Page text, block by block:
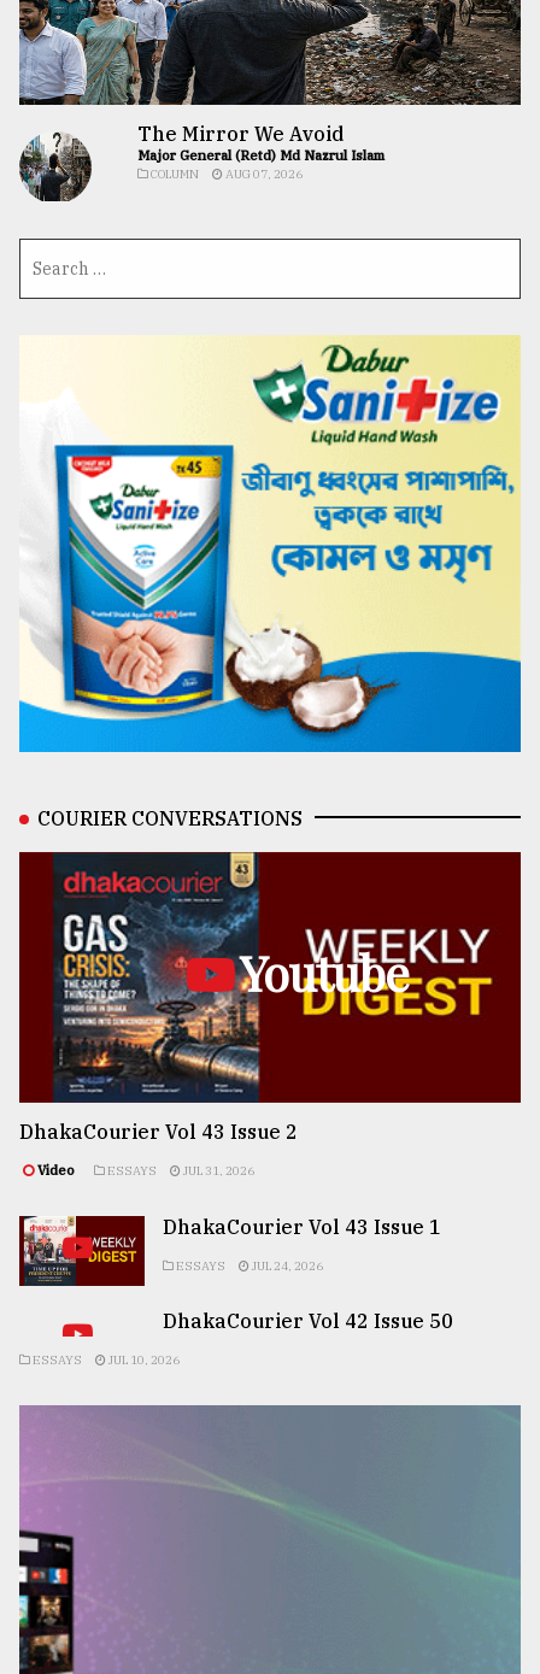
The Mirror We Avoid
Major General (Retd) Md Nazrul Islam
COLUMN AUG 07, 2026
COURIER CONVERSATIONS
Youtube
DhakaCourier Vol 43 Issue 2
Video ESSAYS JUL 31, 2026
DhakaCourier Vol 43 Issue 1
ESSAYS JUL 24, 2026
DhakaCourier Vol 42 Issue 50
ESSAYS JUL 10, 2026